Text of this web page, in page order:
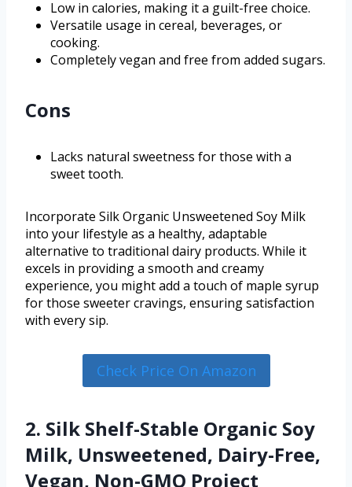
Low in calories, making it a guilt-free choice.
Versatile usage in cereal, beverages, or
cooking.
Completely vegan and free from added sugars.
Cons
Lacks natural sweetness for those with a
sweet tooth.
Incorporate Silk Organic Unsweetened Soy Milk
into your lifestyle as a healthy, adaptable
alternative to traditional dairy products. While it
excels in providing a smooth and creamy
experience, you might add a touch of maple syrup
for those sweeter cravings, ensuring satisfaction
with every sip.
Check Price On Amazon
2. Silk Shelf-Stable Organic Soy
Milk, Unsweetened, Dairy-Free,
Vegan, Non-GMO Project